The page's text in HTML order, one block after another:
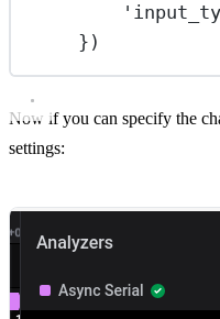
})
Now if you can specify the
settings: